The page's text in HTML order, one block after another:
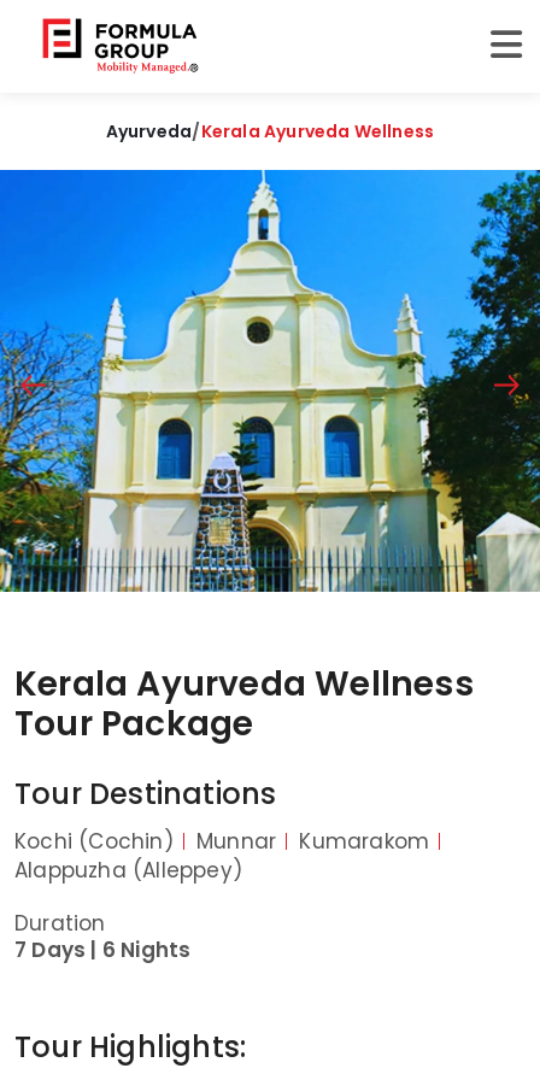
Ayurveda/Kerala Ayurveda Wellness
Kerala Ayurveda Wellness
Tour Package
Tour Destinations
Kochi (Cochin) Munnar
Kumarakom
Alappuzha (Alleppey)
Duration
7 Days | 6 Nights
Tour Highlights: